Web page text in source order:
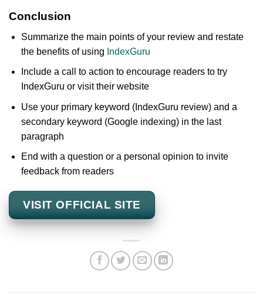
Conclusion
Summarize the main points of your review and restate
the benefits of using IndexGuru
Include a call to action to encourage readers to try
IndexGuru or visit their website
Use your primary keyword (IndexGuru review) and a
secondary keyword (Google indexing) in the last
paragraph
End with a question or a personal opinion to invite
feedback from readers
VISIT OFFICIAL SITE